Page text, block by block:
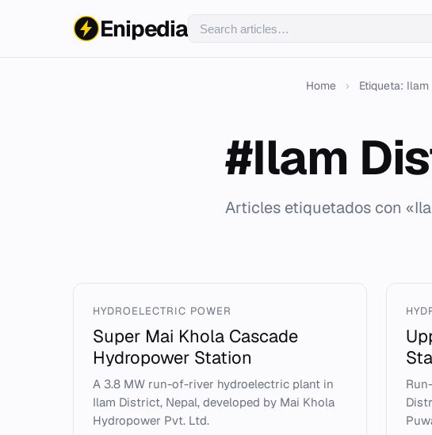
Enipedia
Home › Etiqueta:
#Ilam
Articles etiquetados con
HYDROELECTRIC POWER
Super Mai Khola Cascade
Hydropower Station
A 3.8 MW run-of-river hydroelectric plant in
Ilam District, Nepal, developed by Mai Khola
Hydropower Pvt. Ltd.